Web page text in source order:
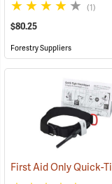
(1)
$80.25
Forestry Suppliers